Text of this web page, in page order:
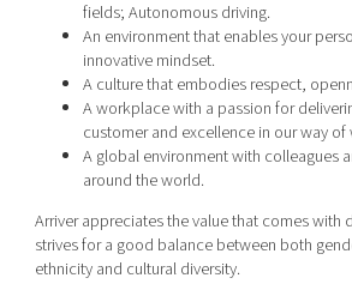
fields; Autonomous driving.
An environment that enables your
innovative mindset.
A culture that embodies respect,
A workplace with a passion for
customer and excellence in our way of
A global environment with colleagues
around the world.
Arriver appreciates the value that comes with
strives for a good balance between both
ethnicity and cultural diversity.